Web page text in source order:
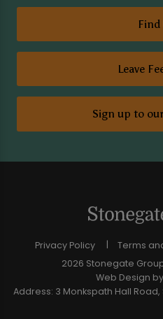
Find
Leave
Sign up to
Privacy Policy Terms
2026 Stonegate
Web Design
Address: 3 Monkspath Hall